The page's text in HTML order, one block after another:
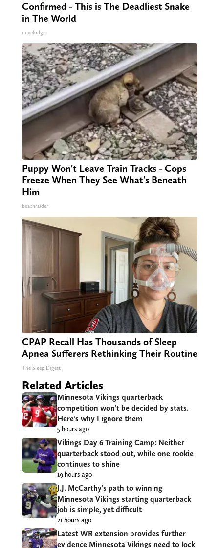
Confirmed - This is The Deadliest Snake
in The World
novelodge
Puppy Won't Leave Train Tracks - Cops
Freeze When They See What's Beneath
Him
beachraider
CPAP Recall Has Thousands of Sleep
Apnea Sufferers Rethinking Their Routine
The Sleep Digest
Related Articles
Minnesota Vikings quarterback
competition won’t be decided by stats.
Here’s why I ignore them
5 hours ago
Vikings Day 6 Training Camp: Neither
quarterback stood out, while one rookie
continues to shine
19 hours ago
J.J. McCarthy’s path to winning
Minnesota Vikings starting quarterback
job is simple, yet difficult
21 hours ago
Latest WR extension provides further
evidence Minnesota Vikings need to lock